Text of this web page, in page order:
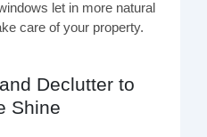
let in more natural
care of your property.
Declutter to
Shine